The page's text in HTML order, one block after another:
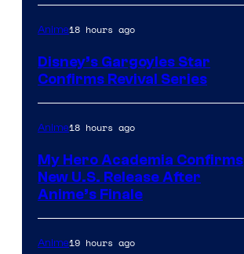
Anime18 hours ago
Disney’s Gargoyles Star
Confirms Revival Series
Anime18 hours ago
My Hero Academia Confirms
New U.S. Release After
Anime’s Finale
Anime19 hours ago